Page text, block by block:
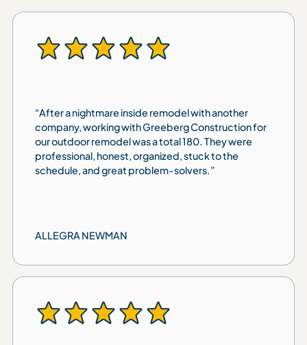
“After a nightmare inside remodel with another
company, working with Greeberg Construction for
our outdoor remodel was a total 180. They were
professional, honest, organized, stuck to the
schedule, and great problem-solvers.”
ALLEGRA NEWMAN